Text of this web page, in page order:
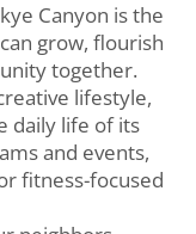
Canyon is the
grow, flourish
together.
lifestyle,
daily life of its
and events,
fitness-focused